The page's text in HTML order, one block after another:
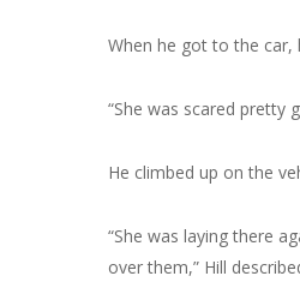
When he got to the car,
“She was scared pretty
He climbed up on the
“She was laying there
over them,” Hill